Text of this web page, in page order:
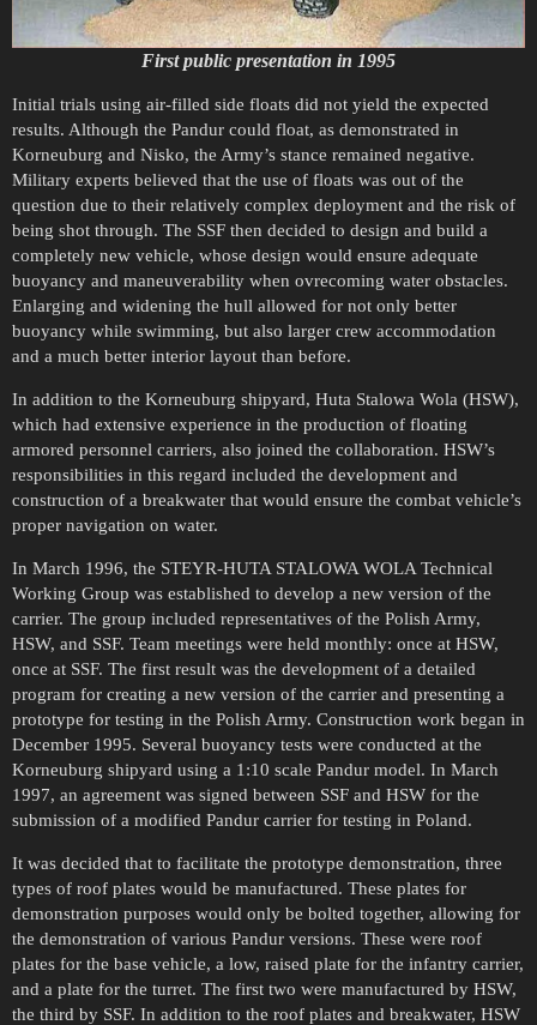
First public presentation in 1995
Initial trials using air-filled side floats did not yield the expected
results. Although the Pandur could float, as demonstrated in
Korneuburg and Nisko, the Army’s stance remained negative.
Military experts believed that the use of floats was out of the
question due to their relatively complex deployment and the risk of
being shot through. The SSF then decided to design and build a
completely new vehicle, whose design would ensure adequate
buoyancy and maneuverability when ovrecoming water obstacles.
Enlarging and widening the hull allowed for not only better
buoyancy while swimming, but also larger crew accommodation
and a much better interior layout than before.
In addition to the Korneuburg shipyard, Huta Stalowa Wola (HSW),
which had extensive experience in the production of floating
armored personnel carriers, also joined the collaboration. HSW’s
responsibilities in this regard included the development and
construction of a breakwater that would ensure the combat vehicle’s
proper navigation on water.
In March 1996, the STEYR-HUTA STALOWA WOLA Technical
Working Group was established to develop a new version of the
carrier. The group included representatives of the Polish Army,
HSW, and SSF. Team meetings were held monthly: once at HSW,
once at SSF. The first result was the development of a detailed
program for creating a new version of the carrier and presenting a
prototype for testing in the Polish Army. Construction work began in
December 1995. Several buoyancy tests were conducted at the
Korneuburg shipyard using a 1:10 scale Pandur model. In March
1997, an agreement was signed between SSF and HSW for the
submission of a modified Pandur carrier for testing in Poland.
It was decided that to facilitate the prototype demonstration, three
types of roof plates would be manufactured. These plates for
demonstration purposes would only be bolted together, allowing for
the demonstration of various Pandur versions. These were roof
plates for the base vehicle, a low, raised plate for the infantry carrier,
and a plate for the turret. The first two were manufactured by HSW,
the third by SSF. In addition to the roof plates and breakwater, HSW